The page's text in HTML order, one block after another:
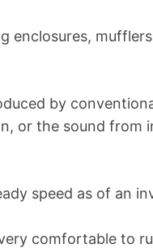
enclosures,
by
or the sound from
speed as of an
comfortable to